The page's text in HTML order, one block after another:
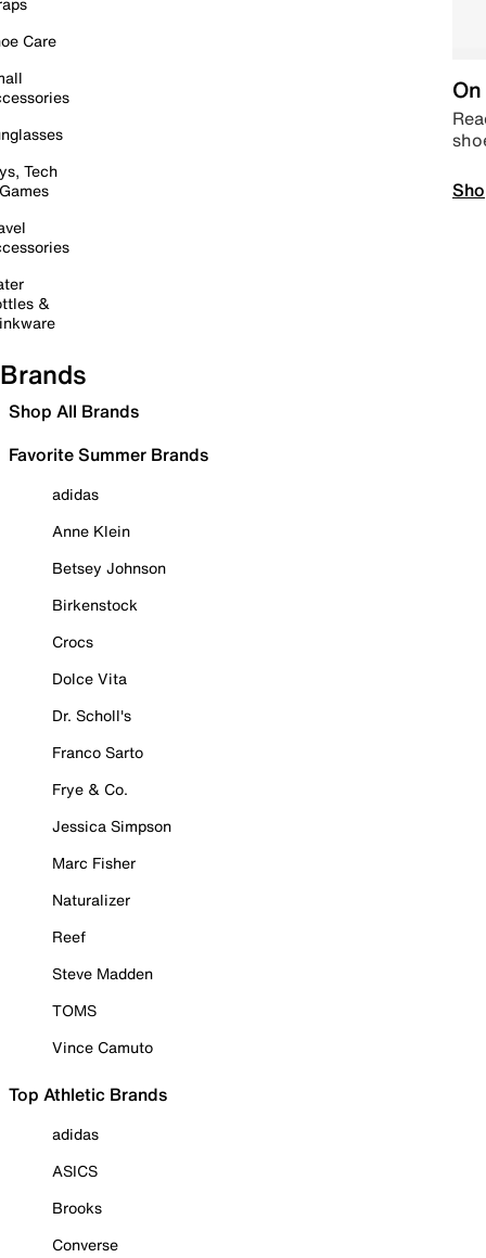
Care
Tech
&
Brands
Shop All Brands
Favorite Summer Brands
adidas
Anne Klein
Betsey Johnson
Birkenstock
Crocs
Dolce Vita
Dr. Scholl's
Franco Sarto
Frye & Co.
Jessica Simpson
Marc Fisher
Naturalizer
Reef
Steve Madden
TOMS
Vince Camuto
Top Athletic Brands
adidas
ASICS
Brooks
Converse